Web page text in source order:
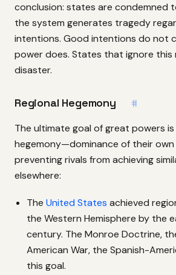
conclusion: states are condemned
the system generates tragedy
intentions. Good intentions do not
power does. States that ignore this
disaster.
Regional Hegemony #
The ultimate goal of great powers is
hegemony—dominance of their own
preventing rivals from achieving
elsewhere:
The United States achieved
the Western Hemisphere by the
century. The Monroe Doctrine,
American War, the Spanish-
this goal.